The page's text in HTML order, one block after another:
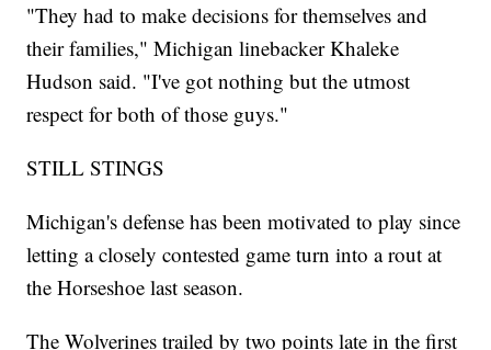
"They had to make decisions for themselves and
their families," Michigan linebacker Khaleke
Hudson said. "I've got nothing but the utmost
respect for both of those guys."
STILL STINGS
Michigan's defense has been motivated to play since
letting a closely contested game turn into a rout at
the Horseshoe last season.
The Wolverines trailed by two points late in the first